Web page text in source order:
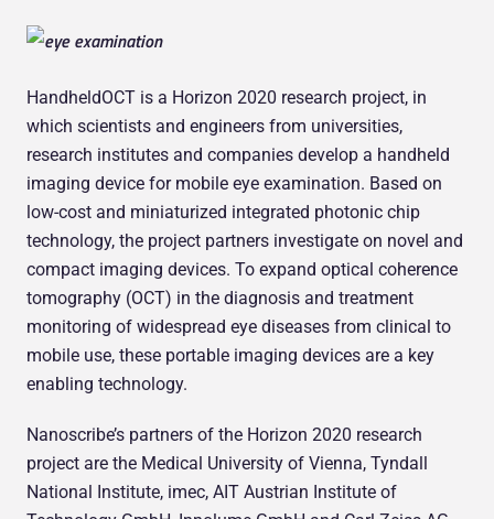
HandheldOCT is a Horizon 2020 research project, in
which scientists and engineers from universities,
research institutes and companies develop a handheld
imaging device for mobile eye examination. Based on
low-cost and miniaturized integrated photonic chip
technology, the project partners investigate on novel and
compact imaging devices. To expand optical coherence
tomography (OCT) in the diagnosis and treatment
monitoring of widespread eye diseases from clinical to
mobile use, these portable imaging devices are a key
enabling technology.
Nanoscribe’s partners of the Horizon 2020 research
project are the Medical University of Vienna, Tyndall
National Institute, imec, AIT Austrian Institute of